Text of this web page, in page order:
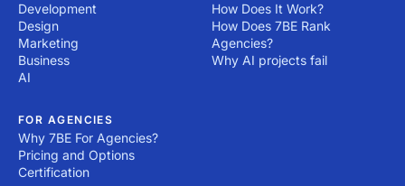
Development
Design
Marketing
Business
AI
How Does It Work?
How Does 7BE Rank
Agencies?
Why AI projects fail
FOR AGENCIES
Why 7BE For Agencies?
Pricing and Options
Certification